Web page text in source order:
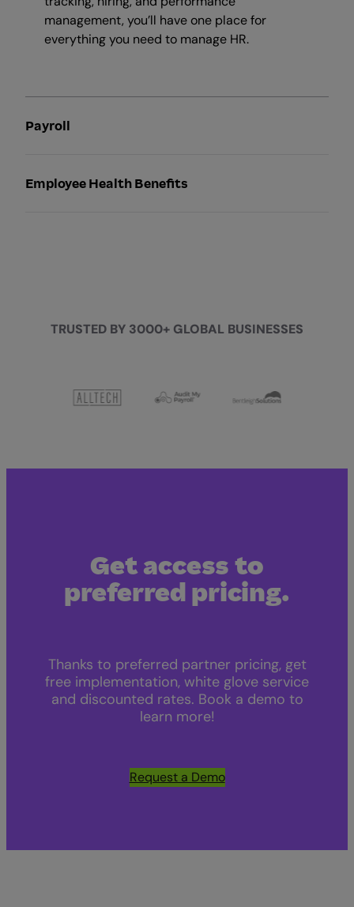
management, you’ll have one place for
everything you need to manage HR.
Payroll
Employee Health Benefits
TRUSTED BY 3000+ GLOBAL BUSINESSES
Get access to
preferred pricing.
Thanks to preferred partner pricing, get
free implementation, white glove service
and discounted rates. Book a demo to
learn more!
Request a Demo